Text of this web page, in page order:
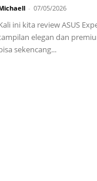
- 07/05/2026
ini kita review ASUS
elegan dan
sekencang...